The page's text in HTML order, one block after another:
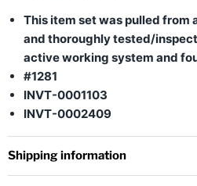
This item set was pulled from
and thoroughly tested/
active working system and
#1281
INVT-0001103
INVT-0002409
Shipping information